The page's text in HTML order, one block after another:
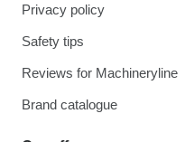
Privacy policy
Safety tips
Reviews for Machineryline
Brand catalogue